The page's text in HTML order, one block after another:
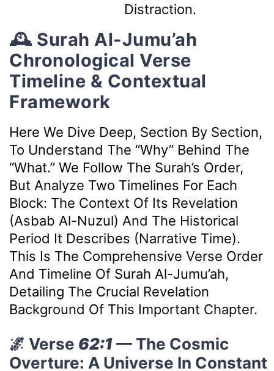
Distraction.
🕰️ Surah Al-Jumu’ah
Chronological Verse
Timeline & Contextual
Framework
Here We Dive Deep, Section By Section,
To Understand The “why” Behind The
“what.” We Follow The Surah’s Order,
But Analyze Two Timelines For Each
Block: The Context Of Its Revelation
(Asbab Al-Nuzul) And The Historical
Period It Describes (Narrative Time).
This Is The Comprehensive Verse Order
And Timeline Of Surah Al-Jumu’ah,
Detailing The Crucial Revelation
Background Of This Important Chapter.
🌌 Verse 62:1— The Cosmic
Overture: A Universe In Constant